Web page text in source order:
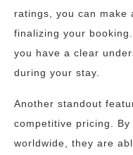
ratings, you can make
finalizing your
you have a clear
during your stay.
Another standout
competitive pricing.
worldwide, they are